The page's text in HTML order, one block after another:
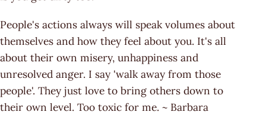
People's actions always will speak volumes about
themselves and how they feel about you. It's all
about their own misery, unhappiness and
unresolved anger. I say 'walk away from those
people'. They just love to bring others down to
their own level. Too toxic for me. ~ Barbara